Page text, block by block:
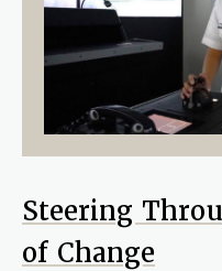
Steering
of Change